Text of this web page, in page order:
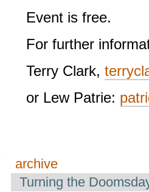
Event is free.
For further
Terry Clark,
or Lew Patrie:
Navigation
archive
Turning the